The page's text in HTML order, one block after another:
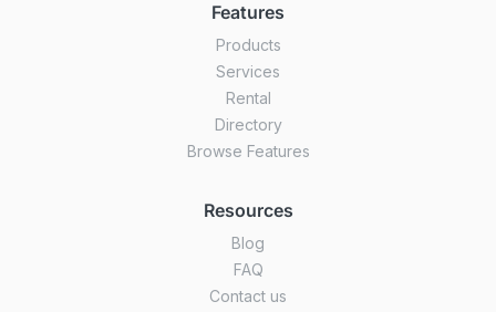
Features
Products
Services
Rental
Directory
Browse Features
Resources
Blog
FAQ
Contact us